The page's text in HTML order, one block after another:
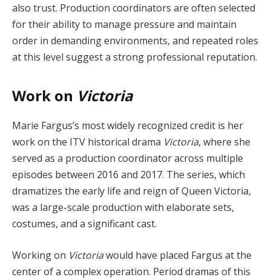
also trust. Production coordinators are often selected
for their ability to manage pressure and maintain
order in demanding environments, and repeated roles
at this level suggest a strong professional reputation.
Work on Victoria
Marie Fargus’s most widely recognized credit is her
work on the ITV historical drama Victoria, where she
served as a production coordinator across multiple
episodes between 2016 and 2017. The series, which
dramatizes the early life and reign of Queen Victoria,
was a large-scale production with elaborate sets,
costumes, and a significant cast.
Working on Victoriawould have placed Fargus at the
center of a complex operation. Period dramas of this